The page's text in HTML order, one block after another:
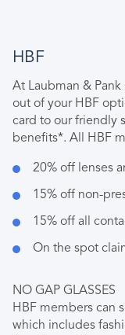
HBF
At Laubman &
out of your HBF
card to our friendly
benefits*. All HBF
20% off lenses
15% off non-
15% off all
On the spot
NO GAP GLASSES
HBF members can
which includes